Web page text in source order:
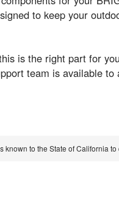
to keep your
is the right part for
team is available
known to the State of California